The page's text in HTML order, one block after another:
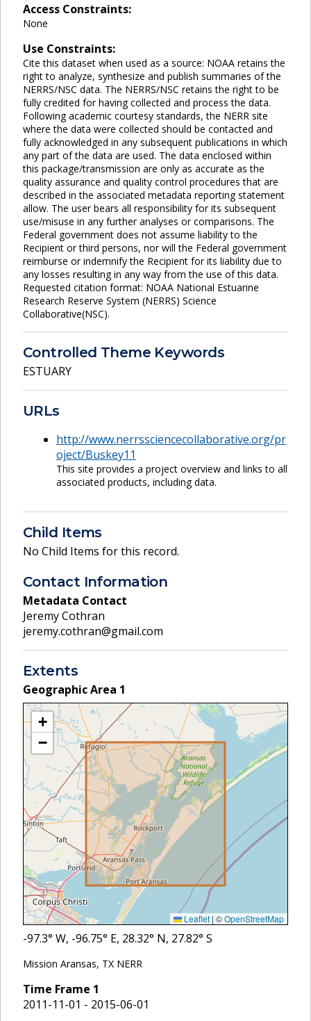
Access Constraints:
None
Use Constraints:
Cite this dataset when used as a source: NOAA retains the
right to analyze, synthesize and publish summaries of the
NERRS/NSC data. The NERRS/NSC retains the right to be
fully credited for having collected and process the data.
Following academic courtesy standards, the NERR site
where the data were collected should be contacted and
fully acknowledged in any subsequent publications in which
any part of the data are used. The data enclosed within
this package/transmission are only as accurate as the
quality assurance and quality control procedures that are
described in the associated metadata reporting statement
allow. The user bears all responsibility for its subsequent
use/misuse in any further analyses or comparisons. The
Federal government does not assume liability to the
Recipient or third persons, nor will the Federal government
reimburse or indemnify the Recipient for its liability due to
any losses resulting in any way from the use of this data.
Requested citation format: NOAA National Estuarine
Research Reserve System (NERRS) Science
Collaborative(NSC).
Controlled Theme Keywords
ESTUARY
URLs
http://www.nerrssciencecollaborative.org/pr
oject/Buskey11
This site provides a project overview and links to all
associated products, including data.
Child Items
No Child Items for this record.
Contact Information
Metadata Contact
Jeremy Cothran
jeremy.cothran@gmail.com
Extents
Geographic Area 1
+
−
Leaflet | ©OpenStreetMap
-97.3° W, -96.75° E, 28.32° N, 27.82° S
Mission Aransas, TX NERR
Time Frame 1
2011-11-01 - 2015-06-01